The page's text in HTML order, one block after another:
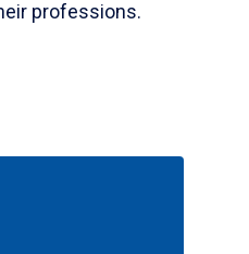
professions.